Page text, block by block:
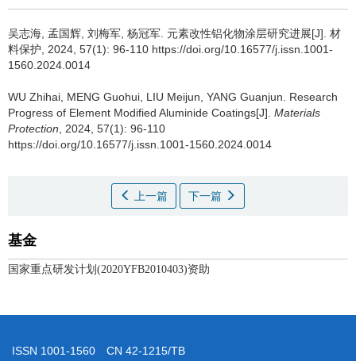
吴志海, 孟国辉, 刘梅军, 杨冠军. 元素改性铝化物涂层研究进展[J]. 材
料保护, 2024, 57(1): 96-110 https://doi.org/10.16577/j.issn.1001-
1560.2024.0014
WU Zhihai, MENG Guohui, LIU Meijun, YANG Guanjun. Research
Progress of Element Modified Aluminide Coatings[J]. Materials
Protection, 2024, 57(1): 96-110
https://doi.org/10.16577/j.issn.1001-1560.2024.0014
上一篇 下一篇
基金
国家重点研发计划(2020YFB2010403)资助
ISSN 1001-1560 CN 42-1215/TB